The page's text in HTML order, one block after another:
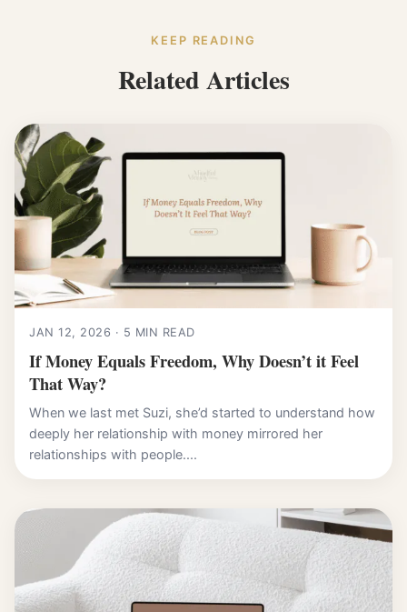
KEEP READING
Related Articles
JAN 12, 2026 · 5 MIN READ
If Money Equals Freedom, Why Doesn’t it Feel
That Way?
When we last met Suzi, she’d started to understand how
deeply her relationship with money mirrored her
relationships with people....